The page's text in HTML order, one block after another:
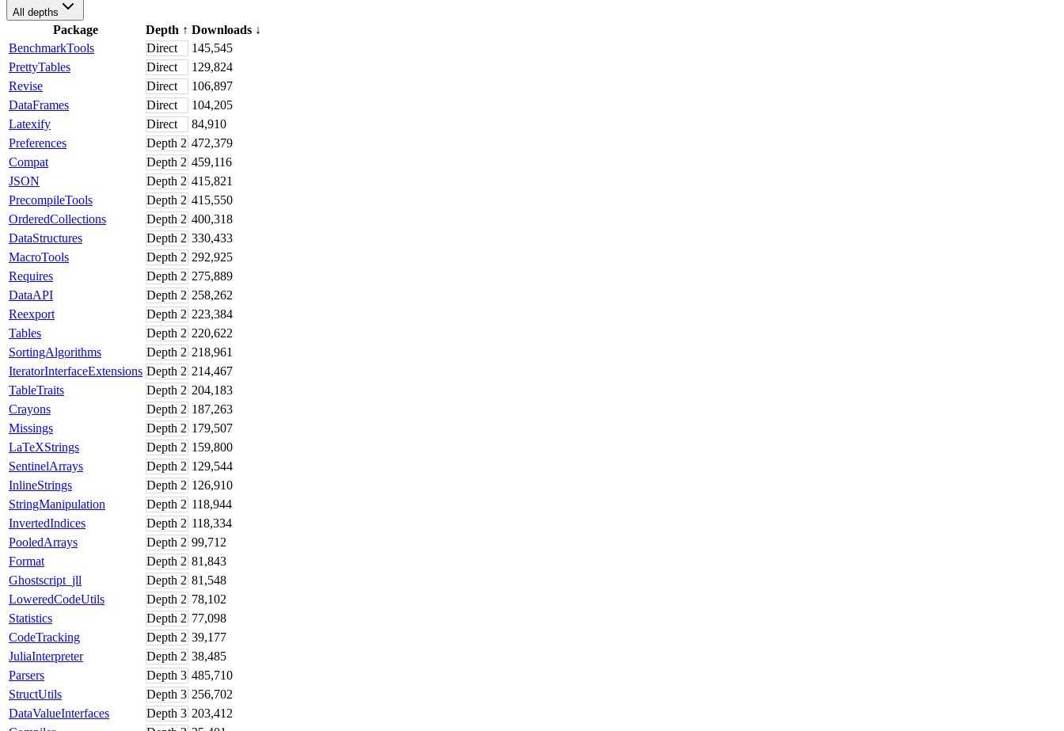
All depths
Package Depth ↑ Downloads ↓
BenchmarkTools
Direct
145,545
PrettyTables
Direct
129,824
Revise
Direct
106,897
DataFrames
Direct
104,205
Latexify
Direct
84,910
Preferences
Depth 2 472,379
Compat
Depth 2 459,116
JSON
Depth 2 415,821
PrecompileTools
Depth 2 415,550
OrderedCollections
Depth 2 400,318
DataStructures
Depth 2 330,433
MacroTools
Depth 2 292,925
Requires
Depth 2 275,889
DataAPI
Depth 2 258,262
Reexport
Depth 2 223,384
Tables
Depth 2 220,622
SortingAlgorithms
Depth 2 218,961
IteratorInterfaceExtensions Depth 2 214,467
TableTraits
Depth 2 204,183
Crayons
Depth 2 187,263
Missings
Depth 2 179,507
LaTeXStrings
Depth 2 159,800
SentinelArrays
Depth 2 129,544
InlineStrings
Depth 2 126,910
StringManipulation
Depth 2 118,944
InvertedIndices
Depth 2 118,334
PooledArrays
Depth 2 99,712
Format
Depth 2 81,843
Ghostscript_jll
Depth 2 81,548
LoweredCodeUtils
Depth 2 78,102
Statistics
Depth 2 77,098
CodeTracking
Depth 2 39,177
JuliaInterpreter
Depth 2 38,485
Parsers
Depth 3 485,710
StructUtils
Depth 3 256,702
DataValueInterfaces
Depth 3 203,412